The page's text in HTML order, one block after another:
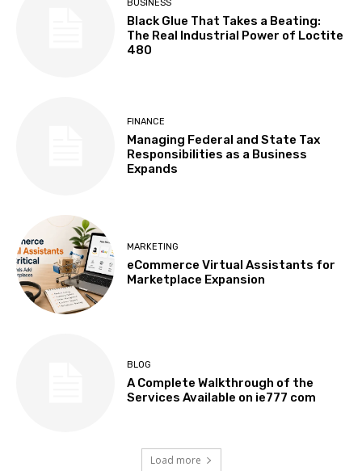
BUSINESS
Black Glue That Takes a Beating:
The Real Industrial Power of Loctite
480
FINANCE
Managing Federal and State Tax
Responsibilities as a Business
Expands
MARKETING
eCommerce Virtual Assistants for
Marketplace Expansion
BLOG
A Complete Walkthrough of the
Services Available on ie777 com
Load more